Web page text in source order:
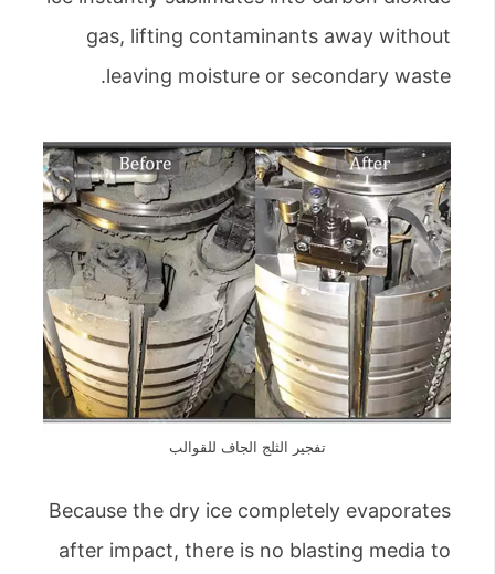
gas, lifting contaminants away without
leaving moisture or secondary waste.
تفجير الثلج الجاف للقوالب
Because the dry ice completely evaporates
after impact, there is no blasting media to